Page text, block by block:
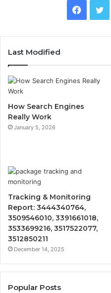
Last Modified
How Search Engines
Really Work
January 5, 2026
Tracking & Monitoring
Report: 3444340764,
3509546010, 3391661018,
3533699216, 3517522077,
3512850211
December 14, 2025
Popular Posts